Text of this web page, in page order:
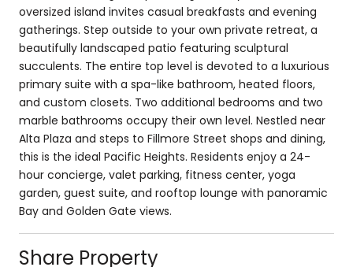
oversized island invites casual breakfasts and evening
gatherings. Step outside to your own private retreat, a
beautifully landscaped patio featuring sculptural
succulents. The entire top level is devoted to a luxurious
primary suite with a spa-like bathroom, heated floors,
and custom closets. Two additional bedrooms and two
marble bathrooms occupy their own level. Nestled near
Alta Plaza and steps to Fillmore Street shops and dining,
this is the ideal Pacific Heights. Residents enjoy a 24-
hour concierge, valet parking, fitness center, yoga
garden, guest suite, and rooftop lounge with panoramic
Bay and Golden Gate views.
Share Property